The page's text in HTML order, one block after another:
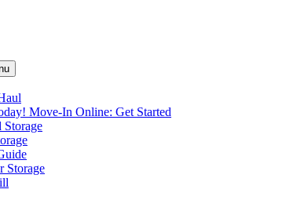
Move-In Online: Get Started
Storage
Storage